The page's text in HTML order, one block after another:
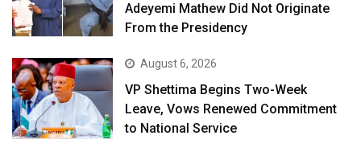
Adeyemi Mathew Did Not Originate
From the Presidency
August 6, 2026
VP Shettima Begins Two-Week
Leave, Vows Renewed Commitment
to National Service